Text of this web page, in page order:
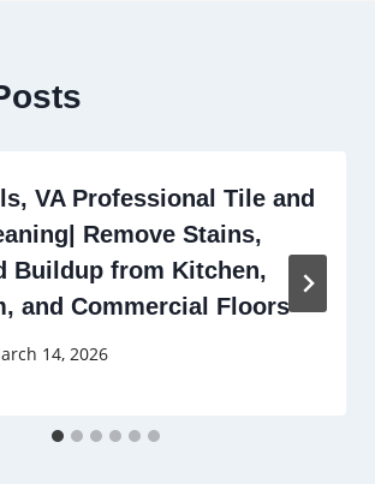
VA Professional Tile and
Remove Stains,
Buildup from Kitchen,
and Commercial Floors
14, 2026